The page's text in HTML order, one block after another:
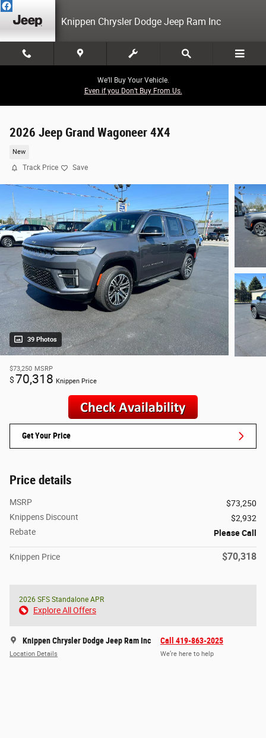
Skip to main content
Knippen Chrysler Dodge Jeep Ram Inc
We’ll Buy Your Vehicle.
Even if you Don’t Buy From Us.
2026 Jeep Grand Wagoneer 4X4
New
Track Price Save
39 Photos
$73,250 MSRP
$70,318 Knippen Price
Get Your Price
Price details
MSRP
$73,250
Knippens Discount
$2,932
Rebate
Please Call
Knippen Price $70,318
2026 SFS Standalone APR
Explore All Offers
Knippen Chrysler Dodge Jeep Ram Inc
Location Details
Call 419-863-2025
We’re here to help